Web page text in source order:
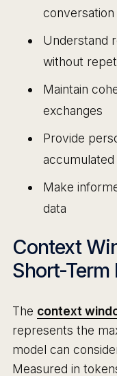
conversation
Understand
without
Maintain
exchanges
Provide
Make
data
Context
Short-
The context
represents the
model can
Measured in